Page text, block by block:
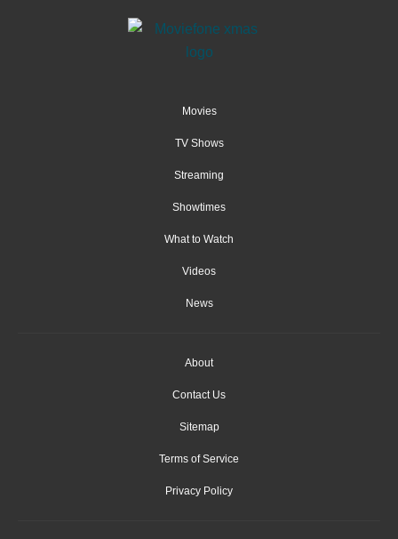
Movies
TV Shows
Streaming
Showtimes
What to Watch
Videos
News
About
Contact Us
Sitemap
Terms of Service
Privacy Policy